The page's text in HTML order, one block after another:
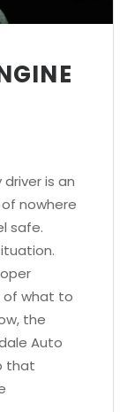
is an
nowhere
safe.
of what to
the
Auto
that